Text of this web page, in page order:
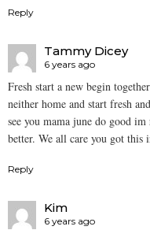
Reply
Tammy Dicey
6 years ago
Fresh start a new begin
neither home and start fresh
see you mama june do good
better. We all care you got this
Reply
Kim
6 years ago